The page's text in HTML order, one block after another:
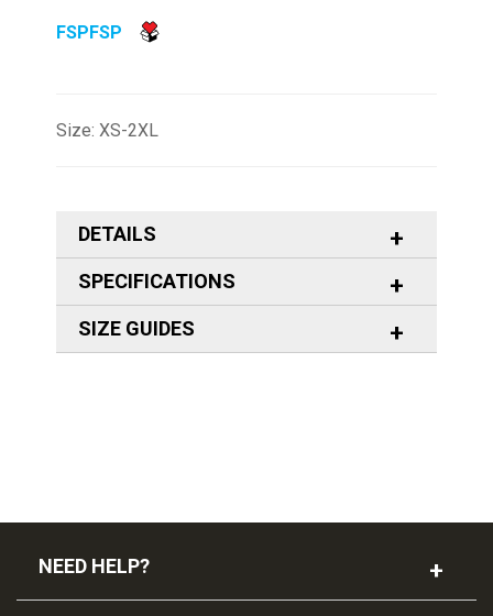
FSPFSP
Size: XS-2XL
DETAILS
SPECIFICATIONS
SIZE GUIDES
NEED HELP?